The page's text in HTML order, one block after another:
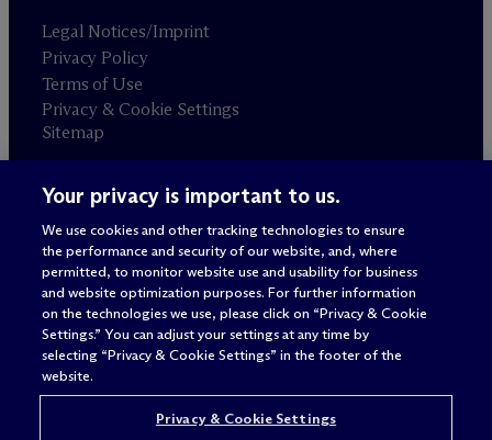
Legal Notices/Imprint
Privacy Policy
Terms of Use
Privacy & Cookie Settings
Sitemap
Attorney advertising
© 2026 M c Dermott Will & Schulte
Your privacy is important to us.
We use cookies and other tracking technologies to ensure
the performance and security of our website, and, where
permitted, to monitor website use and usability for business
and website optimization purposes. For further information
on the technologies we use, please click on “Privacy & Cookie
Settings.” You can adjust your settings at any time by
selecting “Privacy & Cookie Settings” in the footer of the
website.
Privacy & Cookie Settings